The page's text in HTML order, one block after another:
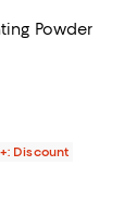
Powder
;
out of 5; 2,278
Discount